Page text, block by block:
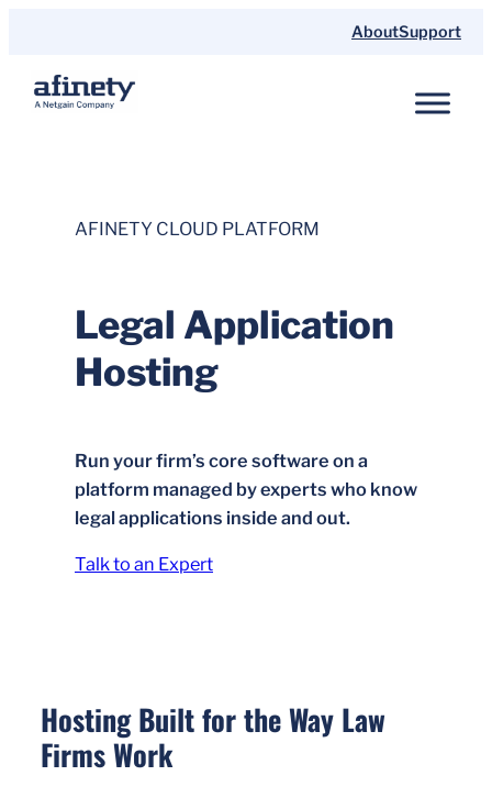
content
AboutSupport
AFINETY CLOUD PLATFORM
Legal Application
Hosting
Run your firm’s core software on a
platform managed by experts who know
legal applications inside and out.
Talk to an Expert
Hosting Built for the Way Law
Firms Work